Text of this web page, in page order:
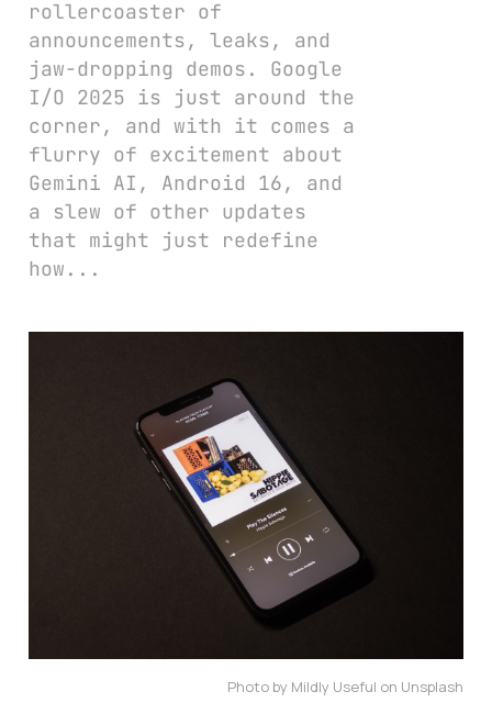
rollercoaster of
announcements, leaks, and
jaw-dropping demos. Google
I/O 2025 is just around the
corner, and with it comes a
flurry of excitement about
Gemini AI, Android 16, and
a slew of other updates
that might just redefine
how...
Photo by Mildly Useful on Unsplash